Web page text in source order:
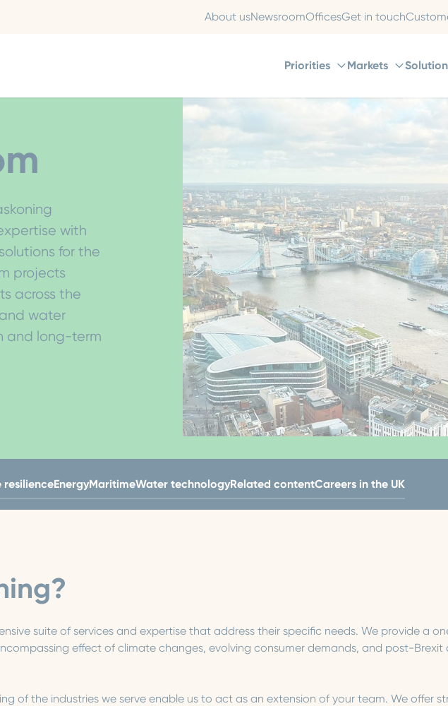
About usNewsroomOfficesGet in touch
Priorities Markets
with
for the
projects
across the
water
and long-term
resilienceEnergyMaritimeWater technologyRelated contentCareers in the UK
suite of services and expertise that address their specific needs. We provide a
effect of climate changes, evolving consumer demands, and post-Brexit
of the industries we serve enable us to act as an extension of your team. We offer